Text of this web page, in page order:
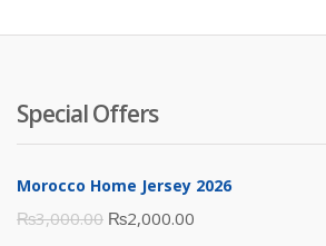
Special Offers
Morocco Home Jersey 2026
₨3,000.00 Original
₨2,000.00